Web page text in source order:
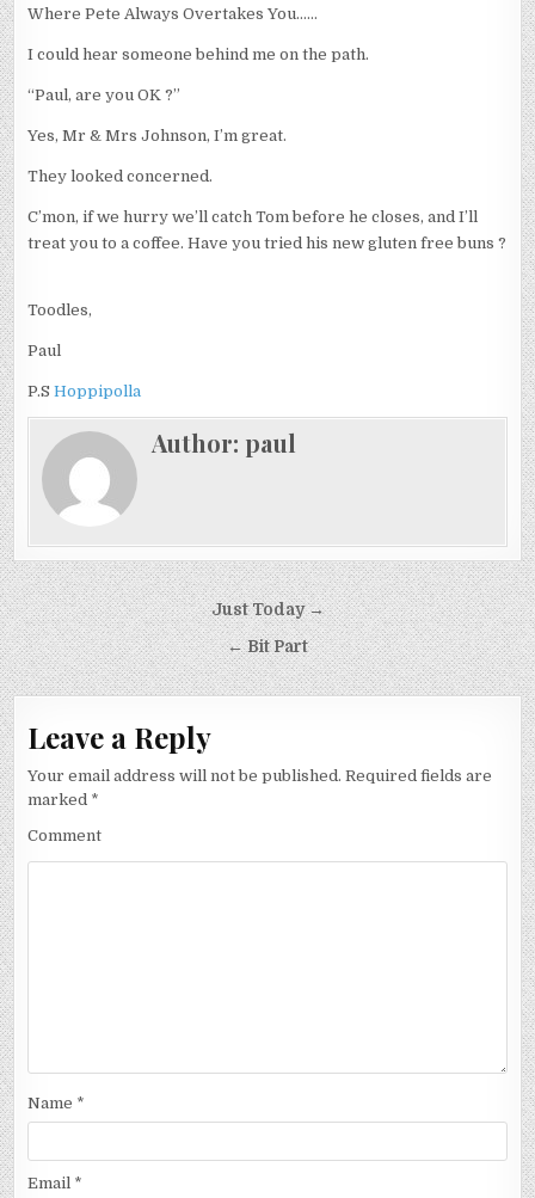
Where Pete Always Overtakes You……
I could hear someone behind me on the path.
“Paul, are you OK ?”
Yes, Mr & Mrs Johnson, I’m great.
They looked concerned.
C’mon, if we hurry we’ll catch Tom before he closes, and I’ll
treat you to a coffee. Have you tried his new gluten free buns ?
Toodles,
Paul
P.SHoppipolla
Author: paul
Post
navigation
Just Today →
← Bit Part
Leave a Reply
Your email address will not be published. Required fields are
marked *
Comment
Name *
Email *